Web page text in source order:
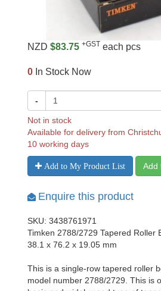
NZD $83.75 +GST each pcs
0 In Stock Now
-
Not in stock
Available for delivery from
10 working days
Add to My Product List Add
Enquire this product
SKU: 3438761971
Timken 2788/2729 Tapered Roller
38.1 x 76.2 x 19.05 mm
This is a single-row tapered roller
model number 2788/2729. This is